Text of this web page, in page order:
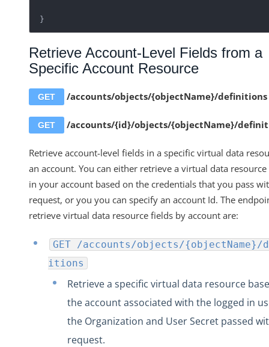
}
Retrieve Account-Level Fields from a
Specific Account Resource
GET /accounts/objects/{objectName}/definitions
GET /accounts/{id}/objects/{objectName}/
Retrieve account-level fields in a specific virtual data
an account. You can either retrieve a virtual data
in your account based on the credentials that you pass
request, or you you can specify an account Id. The
retrieve virtual data resource fields by account are:
GET /accounts/objects/{objectName}/
itions
Retrieve a specific virtual data resource
the account associated with the logged in
the Organization and User Secret passed
request.